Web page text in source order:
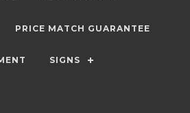
PRICE MATCH GUARANTEE
SIGNS